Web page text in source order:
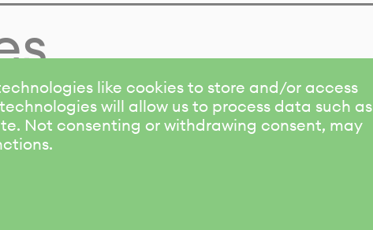
like cookies to store and/or access
will allow us to process data such as
Not consenting or withdrawing consent, may